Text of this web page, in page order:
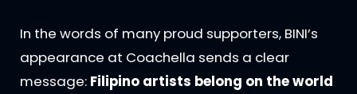
In the words of many proud supporters, BINI’s
appearance at Coachella sends a clear
message: Filipino artists belong on the world